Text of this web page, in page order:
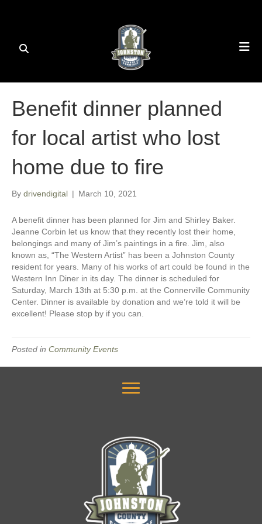
Benefit dinner planned
for local artist who lost
home due to fire
By drivendigital | March 10, 2021
A benefit dinner has been planned for Jim and Shirley Baker.
Jeanne Corbin let us know that they recently lost their home,
belongings and many of Jim’s paintings in a fire. Jim, also
known as, “The Western Artist” has been a Johnston County
resident for years. Many of his works of art could be found in the
Western Inn Diner in its day. The dinner is scheduled for
Saturday, March 13th at 5:30 p.m. at the Connerville Community
Center. Dinner is available by donation and we’re told it will be
excellent! Please stop by if you can.
Posted in Community Events